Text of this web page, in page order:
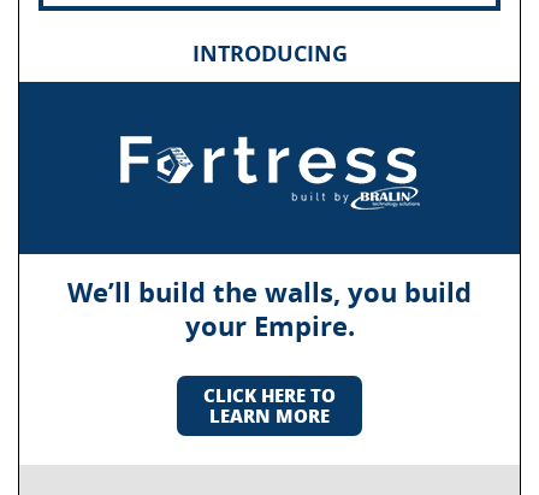
INTRODUCING
We’ll build the walls, you build
your Empire.
CLICK HERE TO
LEARN MORE